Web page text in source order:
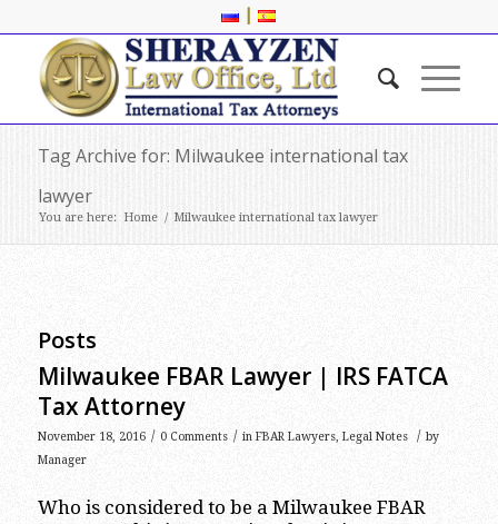
|
Tag Archive for: Milwaukee international tax
lawyer
You are here: Home / Milwaukee international tax lawyer
Posts
Milwaukee FBAR Lawyer | IRS FATCA
Tax Attorney
November 18, 2016 / 0 Comments / inFBAR Lawyers, Legal Notes / by
Manager
Who is considered to be a Milwaukee FBAR